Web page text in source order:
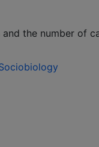
the number of